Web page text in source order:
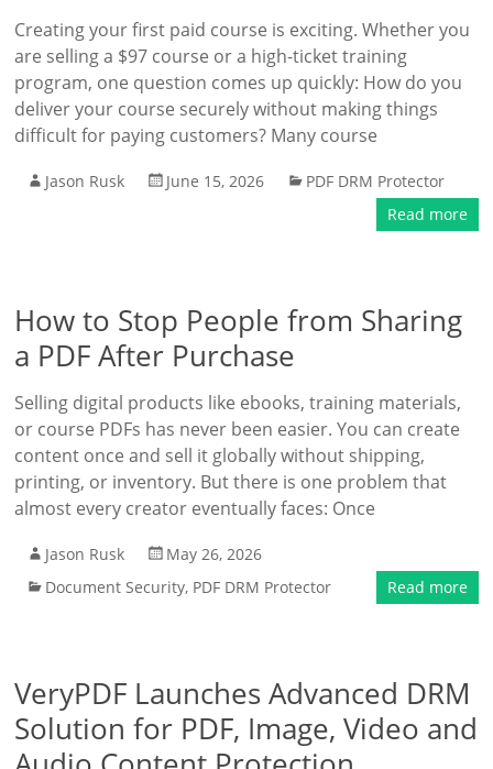
Creating your first paid course is exciting. Whether you
are selling a $97 course or a high-ticket training
program, one question comes up quickly: How do you
deliver your course securely without making things
difficult for paying customers? Many course
Jason Rusk June 15, 2026
PDF DRM Protector
Read more
How to Stop People from Sharing
a PDF After Purchase
Selling digital products like ebooks, training materials,
or course PDFs has never been easier. You can create
content once and sell it globally without shipping,
printing, or inventory. But there is one problem that
almost every creator eventually faces: Once
Jason Rusk
May 26, 2026
Document Security, PDF DRM Protector Read more
VeryPDF Launches Advanced DRM
Solution for PDF, Image, Video and